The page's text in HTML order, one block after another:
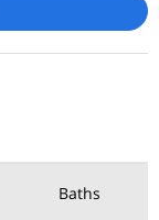
Baths